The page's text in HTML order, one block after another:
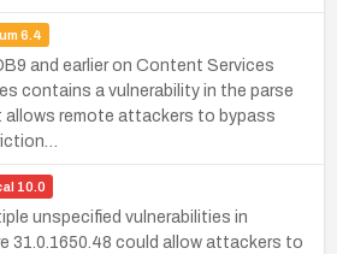
6.4
and earlier on Content Services
contains a vulnerability in the parse
allows remote attackers to bypass
10.0
unspecified vulnerabilities in
31.0.1650.48 could allow attackers to